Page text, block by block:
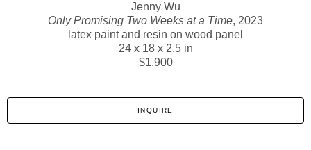
Jenny Wu
Only Promising Two Weeks at a Time, 2023
latex paint and resin on wood panel
24 x 18 x 2.5 in
$1,900
INQUIRE